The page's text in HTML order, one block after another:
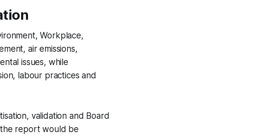
Workplace,
air emissions,
issues, while
labour practices and
validation and Board
the report would be